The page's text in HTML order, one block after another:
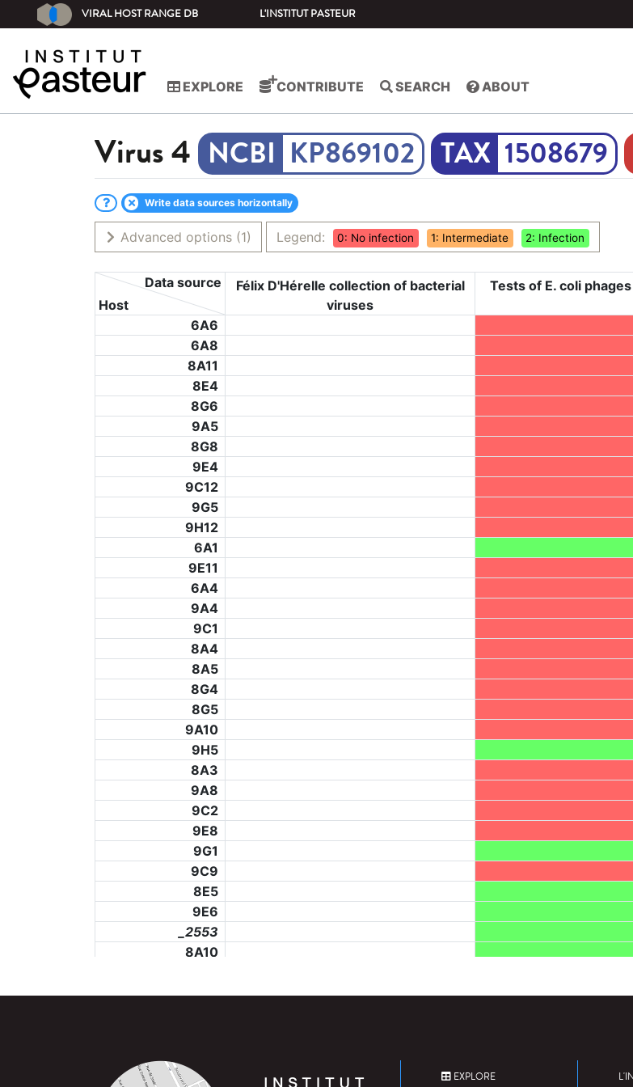
VIRAL HOST RANGE DB L'INSTITUT PASTEUR
EXPLORE CONTRIBUTE SEARCH ABOUT
Virus4 KP869102 1508679
Write data sources horizontally
Advanced options (1) Legend: 0: No infection 1: Intermediate 2: Infection
Host
Data source
Félix D'Hérelle collection of bacterial
viruses
Tests of E. coli
6A6
6A8
8A11
8E4
8G6
9A5
8G8
9E4
9C12
9G5
9H12
6A1
9E11
6A4
9A4
9C1
8A4
8A5
8G4
8G5
9A10
9H5
8A3
9A8
9C2
9E8
9G1
9C9
8E5
9E6
_2553
8A10
8G12
8C11
EXPLORE